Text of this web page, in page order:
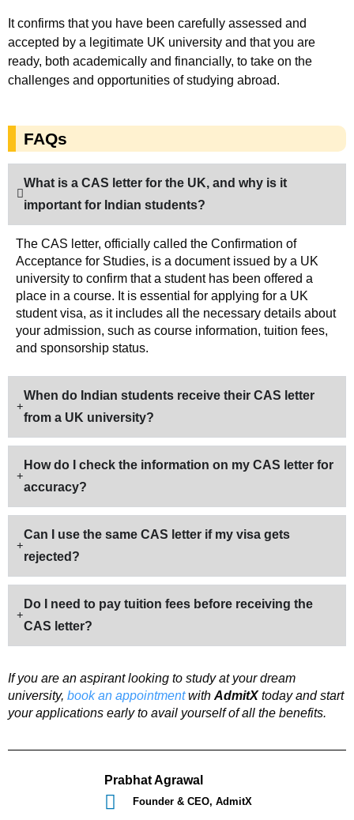
It confirms that you have been carefully assessed and
accepted by a legitimate UK university and that you are
ready, both academically and financially, to take on the
challenges and opportunities of studying abroad.
FAQs
What is a CAS letter for the UK, and why is it
important for Indian students?
The CAS letter, officially called the Confirmation of
Acceptance for Studies, is a document issued by a UK
university to confirm that a student has been offered a
place in a course. It is essential for applying for a UK
student visa, as it includes all the necessary details about
your admission, such as course information, tuition fees,
and sponsorship status.
When do Indian students receive their CAS letter
from a UK university?
How do I check the information on my CAS letter for
accuracy?
Can I use the same CAS letter if my visa gets
rejected?
Do I need to pay tuition fees before receiving the
CAS letter?
If you are an aspirant looking to study at your dream
university, book an appointmentwith AdmitXtoday and start
your applications early to avail yourself of all the benefits.
Prabhat Agrawal
Founder & CEO, AdmitX